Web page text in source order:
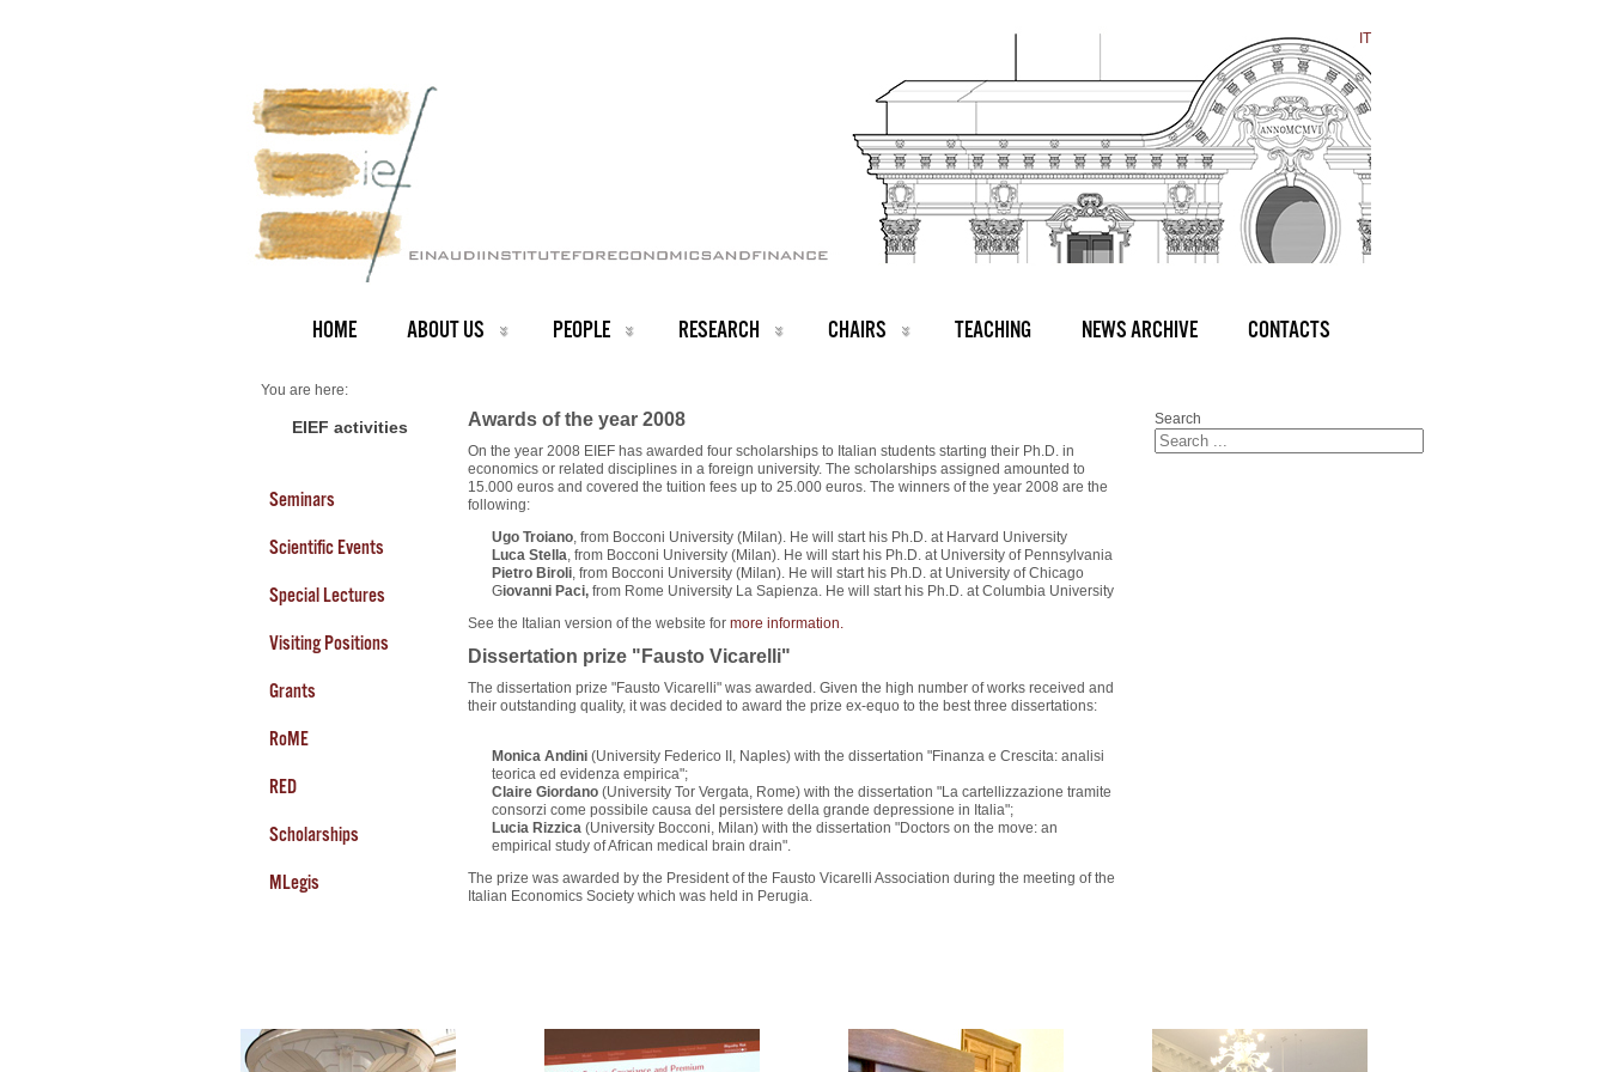
IT
HOME ABOUT US PEOPLE RESEARCH CHAIRS TEACHING NEWS ARCHIVE CONTACTS
You are here:
Scholarships
EIEF activities
Seminars
Scientific Events
Special Lectures
Visiting Positions
Grants
RoME
RED
Scholarships
MLegis
Awards of the year 2008
On the year 2008 EIEF has awarded four scholarships to Italian students starting their Ph.D. in
economics or related disciplines in a foreign university. The scholarships assigned amounted to
15.000 euros and covered the tuition fees up to 25.000 euros. The winners of the year 2008 are the
following:
Ugo Troiano, from Bocconi University (Milan). He will start his Ph.D. at Harvard University
Luca Stella, from Bocconi University (Milan). He will start his Ph.D. at University of Pennsylvania
Pietro Biroli, from Bocconi University (Milan). He will start his Ph.D. at University of Chicago
Giovanni Paci, from Rome University La Sapienza. He will start his Ph.D. at Columbia University
See the Italian version of the website for more information.
Dissertation prize "Fausto Vicarelli"
The dissertation prize "Fausto Vicarelli" was awarded. Given the high number of works received and
their outstanding quality, it was decided to award the prize ex-equo to the best three dissertations:
Monica Andini (University Federico II, Naples) with the dissertation "Finanza e Crescita: analisi
teorica ed evidenza empirica";
Claire Giordano (University Tor Vergata, Rome) with the dissertation "La cartellizzazione tramite
consorzi come possibile causa del persistere della grande depressione in Italia";
Lucia Rizzica (University Bocconi, Milan) with the dissertation "Doctors on the move: an
empirical study of African medical brain drain".
The prize was awarded by the President of the Fausto Vicarelli Association during the meeting of the
Italian Economics Society which was held in Perugia.
Search